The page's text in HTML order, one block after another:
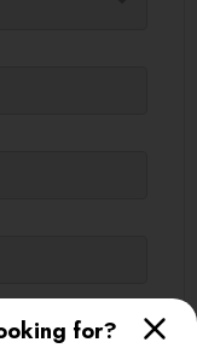
for?